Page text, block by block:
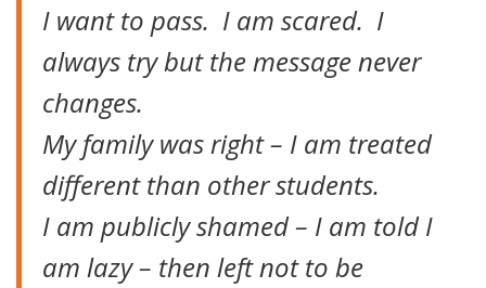
I want to pass. I am scared. I
always try but the message never
changes.
My family was right – I am treated
different than other students.
I am publicly shamed – I am told I
am lazy – then left not to be